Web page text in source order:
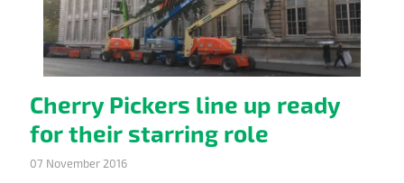
Cherry Pickers line up ready
for their starring role
07 November 2016